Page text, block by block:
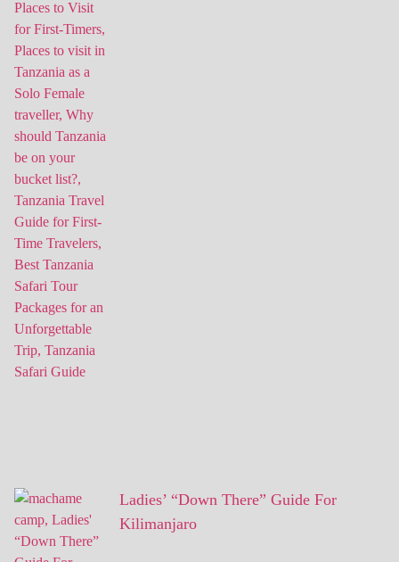
Ladies’ “Down There” Guide For
Kilimanjaro